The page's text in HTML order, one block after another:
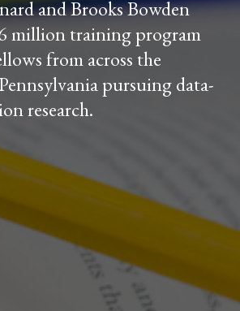
and Brooks Bowden
million training program
from across the
pursuing data-
research.